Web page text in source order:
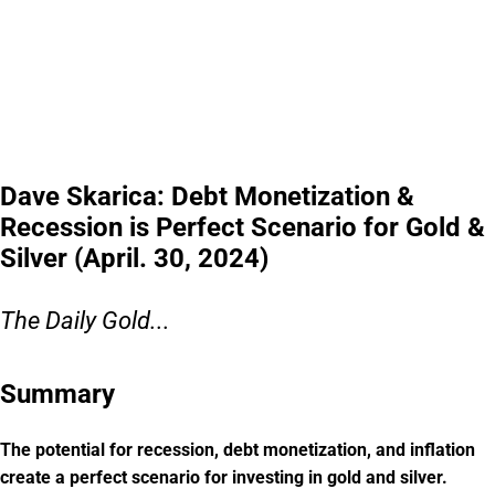
Dave Skarica: Debt Monetization &
Recession is Perfect Scenario for Gold &
Silver (April. 30, 2024)
The Daily Gold...
Summary
The potential for recession, debt monetization, and inflation
create a perfect scenario for investing in gold and silver.